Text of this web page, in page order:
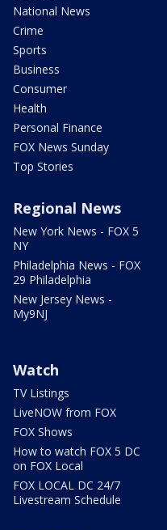
National News
Crime
Sports
Business
Consumer
Health
Personal Finance
FOX News Sunday
Top Stories
Regional News
New York News - FOX 5
NY
Philadelphia News - FOX
29 Philadelphia
New Jersey News -
My9NJ
Watch
TV Listings
LiveNOW from FOX
FOX Shows
How to watch FOX 5 DC
on FOX Local
FOX LOCAL DC 24/7
Livestream Schedule